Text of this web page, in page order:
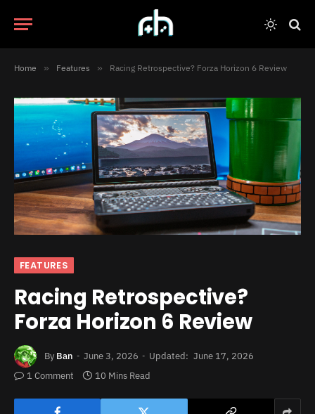
Home » Features » Racing Retrospective? Forza Horizon 6 Review
FEATURES
Racing Retrospective?
Forza Horizon 6 Review
By Ban June 3, 2026 Updated: June 17, 2026
1 Comment
10 Mins Read